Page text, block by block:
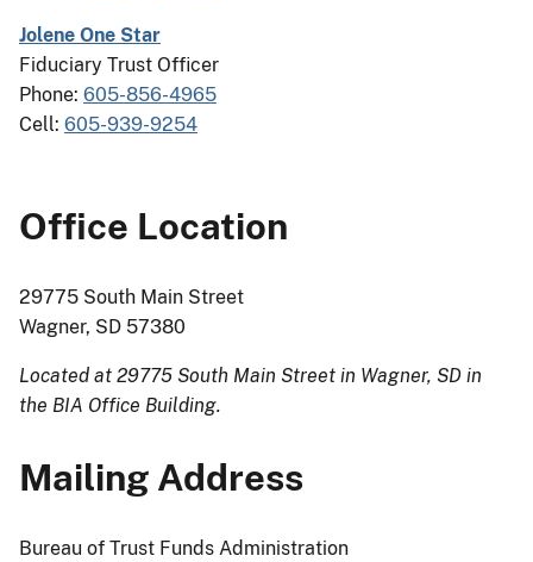
Jolene One Star
Fiduciary Trust Officer
Phone: 605-856-4965
Cell: 605-939-9254
Office Location
29775 South Main Street
Wagner, SD 57380
Located at 29775 South Main Street in Wagner, SD in
the BIA Office Building.
Mailing Address
Bureau of Trust Funds Administration